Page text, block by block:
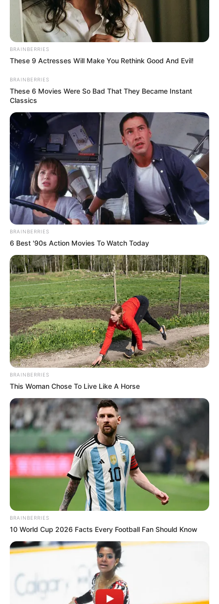
BRAINBERRIES
These 9 Actresses Will Make You Rethink Good And Evil!
BRAINBERRIES
These 6 Movies Were So Bad That They Became Instant
Classics
BRAINBERRIES
6 Best '90s Action Movies To Watch Today
BRAINBERRIES
This Woman Chose To Live Like A Horse
BRAINBERRIES
10 World Cup 2026 Facts Every Football Fan Should Know